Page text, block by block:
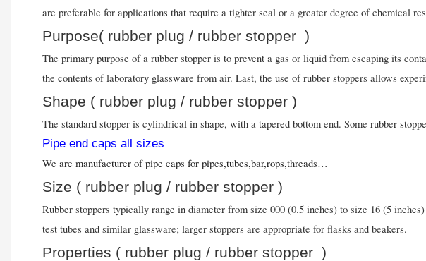
are preferable for applications that require a tighter seal or a greater degree of chemical
Purpose( rubber plug / rubber stopper )
The primary purpose of a rubber stopper is to prevent a gas or liquid from escaping its
the contents of laboratory glassware from air. Last, the use of rubber stoppers allows
Shape ( rubber plug / rubber stopper )
The standard stopper is cylindrical in shape, with a tapered bottom end. Some rubber
Pipe end caps all sizes
We are manufacturer of pipe caps for pipes,tubes,bar,rops,threads…
Size ( rubber plug / rubber stopper )
Rubber stoppers typically range in diameter from size 000 (0.5 inches) to size 16 (5
test tubes and similar glassware; larger stoppers are appropriate for flasks and beakers.
Properties ( rubber plug / rubber stopper )